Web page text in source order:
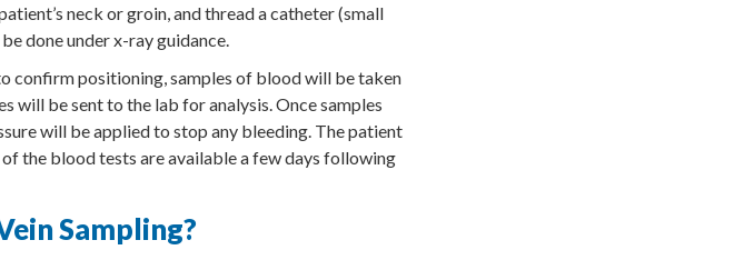
neck or groin, and thread a catheter (small
done under x-ray guidance.
confirm positioning, samples of blood will be taken
will be sent to the lab for analysis. Once samples
will be applied to stop any bleeding. The patient
the blood tests are available a few days following
Sampling?